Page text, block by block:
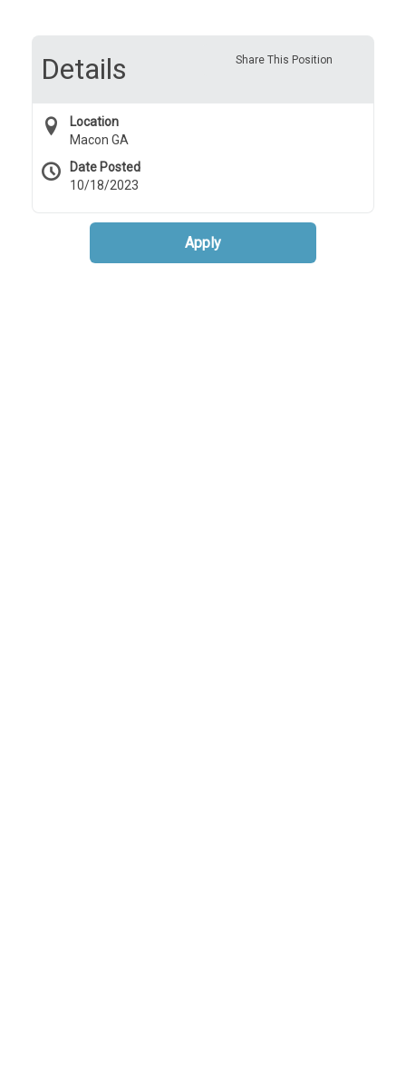
Share This Position
Details
Location
Macon GA
Date Posted
10/18/2023
Apply